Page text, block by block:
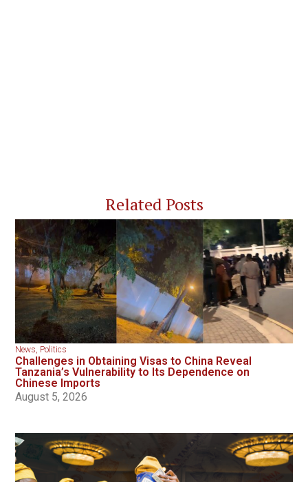
Related Posts
News Politics
Challenges in Obtaining Visas to China Reveal
Tanzania’s Vulnerability to Its Dependence on
Chinese Imports
August 5, 2026